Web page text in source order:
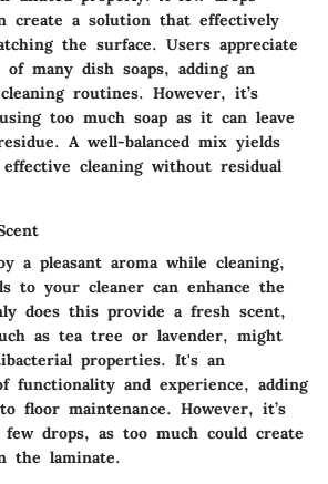
create a solution that effectively
the surface. Users appreciate
many dish soaps, adding an
routines. However, it’s
too much soap as it can leave
A well-balanced mix yields
cleaning without residual
a pleasant aroma while cleaning,
to your cleaner can enhance the
does this provide a fresh scent,
as tea tree or lavender, might
properties. It's an
functionality and experience, adding
floor maintenance. However, it’s
drops, as too much could create
the laminate.